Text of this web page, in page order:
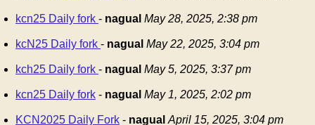
kcn25 Daily fork - nagual May 28, 2025, 2:38 pm
kcN25 Daily fork - nagual May 22, 2025, 3:04 pm
kch25 Daily fork - nagual May 5, 2025, 3:37 pm
kcn25 Daily fork - nagual May 1, 2025, 2:02 pm
KCN2025 Daily Fork - nagual April 15, 2025, 3:04 pm